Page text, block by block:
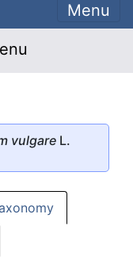
Menu
vulgare L.